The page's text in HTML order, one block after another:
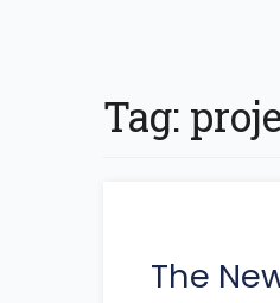
Tag:
The